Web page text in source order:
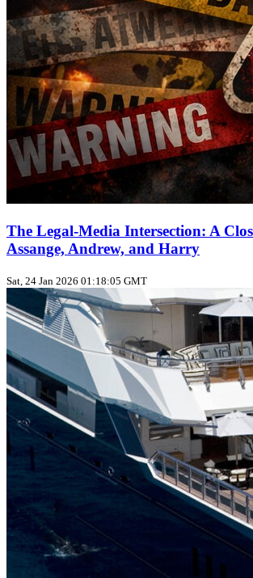
The Legal-Media Intersection: A
Assange, Andrew, and Harry
Sat, 24 Jan 2026 01:18:05 GMT